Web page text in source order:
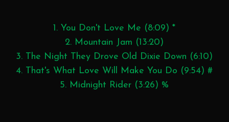
1. You Don't Love Me (8:09) *
2. Mountain Jam (13:20)
3. The Night They Drove Old Dixie Down (6:10)
4. That's What Love Will Make You Do (9:54) #
5. Midnight Rider (3:26) %